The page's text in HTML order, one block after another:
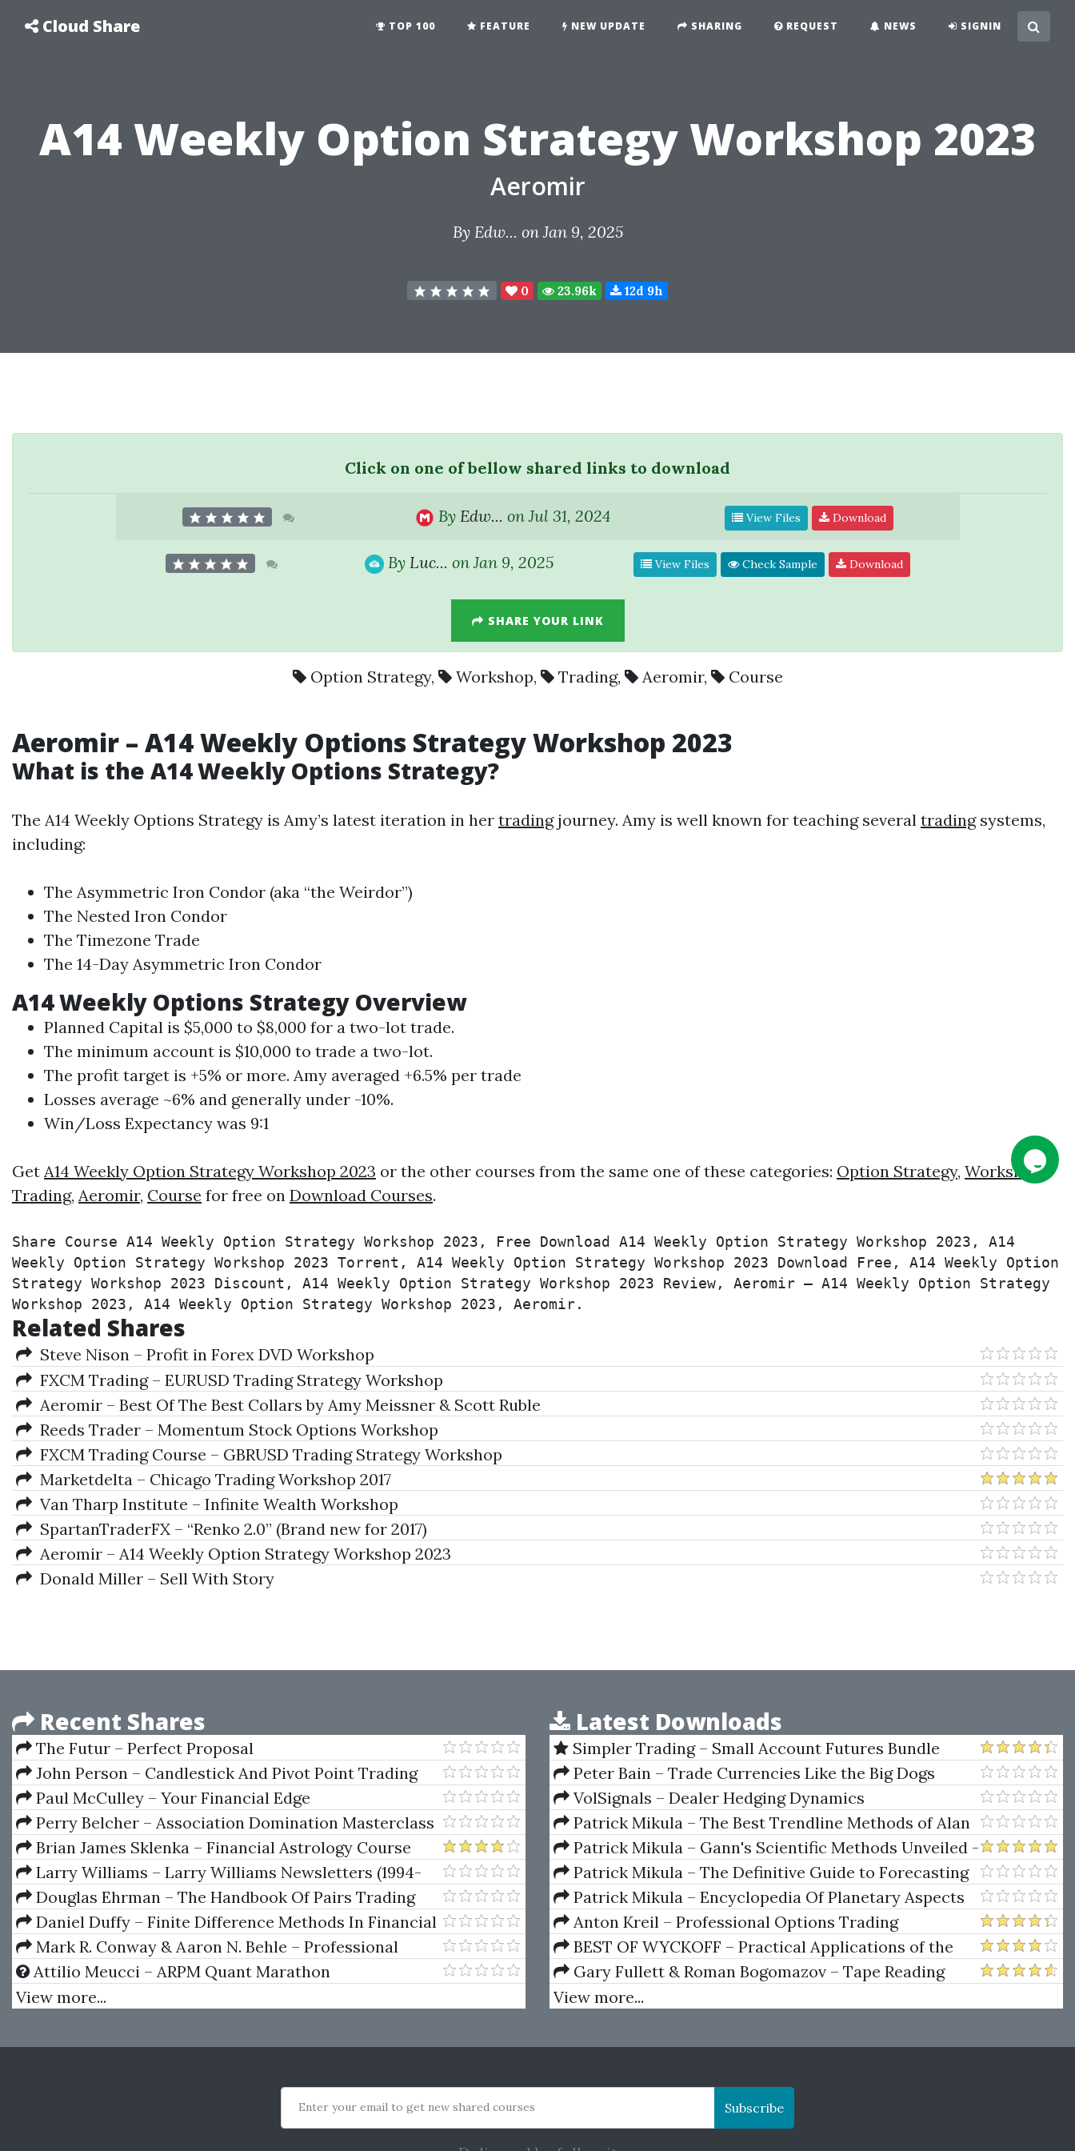
Cloud Share TOP 100 FEATURE NEW UPDATE SHARING REQUEST NEWS SIGNIN
A14 Weekly Option Strategy Workshop 2023
Aeromir
By Edw... on Jan 9, 2025
0 23.96k 12d 9h
Click on one of bellow shared links to download
By Edw... on Jul 31, 2024 View Files Download
By Luc... on Jan 9, 2025 View Files Check Sample Download
SHARE YOUR LINK
Option Strategy, Workshop, Trading, Aeromir, Course
Aeromir – A14 Weekly Options StrategyWorkshop 2023
What is the A14 Weekly Options Strategy?
The A14 Weekly Options Strategy is Amy’s latest iteration in her tradingjourney. Amy is well known for teaching several tradingsystems,
including:
The Asymmetric Iron Condor (aka “the Weirdor”)
The Nested Iron Condor
The Timezone Trade
The 14-Day Asymmetric Iron Condor
A14 Weekly Options Strategy Overview
Planned Capital is $5,000 to $8,000 for a two-lot trade.
The minimum account is $10,000 to trade a two-lot.
The profit target is +5% or more. Amy averaged +6.5% per trade
Losses average ~6% and generally under -10%.
Win/Loss Expectancy was 9:1
Get A14 Weekly Option Strategy Workshop 2023 or the other courses from the same one of these categories: Option Strategy, Workshop,
Trading, Aeromir, Course for free on Download Courses.
Share Course A14 Weekly Option Strategy Workshop 2023, Free Download A14 Weekly Option Strategy Workshop 2023, A14
Weekly Option Strategy Workshop 2023 Torrent, A14 Weekly Option Strategy Workshop 2023 Download Free, A14 Weekly Option
Strategy Workshop 2023 Discount, A14 Weekly Option Strategy Workshop 2023 Review, Aeromir – A14 Weekly Option Strategy
Workshop 2023, A14 Weekly Option Strategy Workshop 2023, Aeromir.
Related Shares
Steve Nison – Profit in Forex DVD Workshop
FXCM Trading – EURUSD Trading Strategy Workshop
Aeromir – Best Of The Best Collars by Amy Meissner & Scott Ruble
Reeds Trader – Momentum Stock Options Workshop
FXCM Trading Course – GBRUSD Trading Strategy Workshop
Marketdelta – Chicago Trading Workshop 2017
Van Tharp Institute – Infinite Wealth Workshop
SpartanTraderFX – “Renko 2.0” (Brand new for 2017)
Aeromir – A14 Weekly Option Strategy Workshop 2023
Donald Miller – Sell With Story
Recent Shares
The Futur – Perfect Proposal
John Person – Candlestick And Pivot Point Trading
Triggers
Paul McCulley – Your Financial Edge
Perry Belcher – Association Domination Masterclass
Brian James Sklenka – Financial Astrology Course
Wheelsinthesky
Larry Williams – Larry Williams Newsletters (1994-
1997)Douglas Ehrman – The Handbook Of Pairs Trading
Daniel Duffy – Finite Difference Methods In Financial
Engineering
Mark R. Conway & Aaron N. Behle – Professional
Stock Trading: System Design and Automation
Attilio Meucci – ARPM Quant Marathon
View more...
Latest Downloads
Simpler Trading – Small Account Futures Bundle
(Elite Package) by Joe Rokop
Peter Bain – Trade Currencies Like the Big Dogs
VolSignals – Dealer Hedging Dynamics
Patrick Mikula – The Best Trendline Methods of Alan
Andrews and Five New Trendline Techniques
Patrick Mikula – Gann's Scientific Methods Unveiled -
Volumes 1 & 2
Patrick Mikula – The Definitive Guide to Forecasting
Using W.D. Gann's Square of Nine
Patrick Mikula – Encyclopedia Of Planetary Aspects
For Short Term Trading
Anton Kreil – Professional Options Trading
Masterclass (POTM)
BEST OF WYCKOFF – Practical Applications of the
Wyckoff Method
Gary Fullett & Roman Bogomazov – Tape Reading
Using The Wyckoff Method
View more...
Enter your email to get new shared courses Subscribe